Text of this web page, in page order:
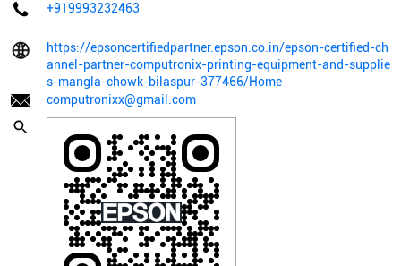
+919993232463
https://epsoncertifiedpartner.epson.co.in/epson-certified-ch
annel-partner-computronix-printing-equipment-and-supplie
s-mangla-chowk-bilaspur-377466/Home
computronixx@gmail.com